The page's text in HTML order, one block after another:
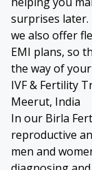
surprises later.
we also offer
EMI plans, so
the way of
IVF & Fertility
Meerut, India
In our Birla
reproductive
men and